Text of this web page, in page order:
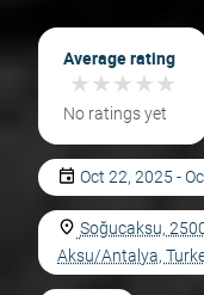
Average rating
★★★★★
★★★★★
No ratings yet
Oct 22, 2025 -
Soğucaksu,
Aksu/Antalya,